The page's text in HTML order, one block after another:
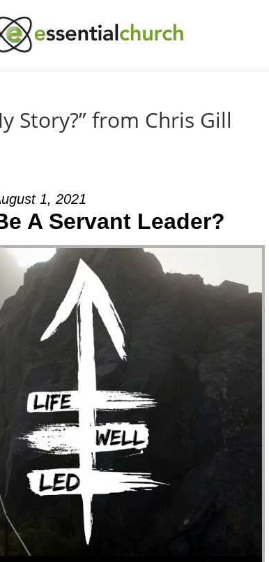
Story?” from Chris Gill
1, 2021
A Servant Leader?
Use Up/Down Arrow keys to increase or decrease volume.